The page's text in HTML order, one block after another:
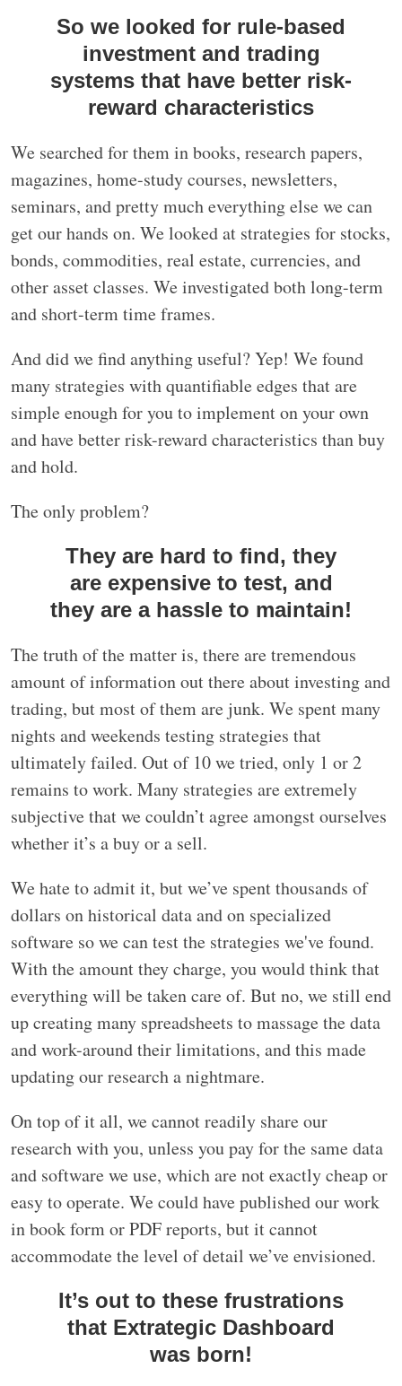
So we looked for rule-based
investment and trading
systems that have better risk-
reward characteristics
We searched for them in books, research papers,
magazines, home-study courses, newsletters,
seminars, and pretty much everything else we can
get our hands on. We looked at strategies for stocks,
bonds, commodities, real estate, currencies, and
other asset classes. We investigated both long-term
and short-term time frames.
And did we find anything useful? Yep! We found
many strategies with quantifiable edges that are
simple enough for you to implement on your own
and have better risk-reward characteristics than buy
and hold.
The only problem?
They are hard to find, they
are expensive to test, and
they are a hassle to maintain!
The truth of the matter is, there are tremendous
amount of information out there about investing and
trading, but most of them are junk. We spent many
nights and weekends testing strategies that
ultimately failed. Out of 10 we tried, only 1 or 2
remains to work. Many strategies are extremely
subjective that we couldn’t agree amongst ourselves
whether it’s a buy or a sell.
We hate to admit it, but we’ve spent thousands of
dollars on historical data and on specialized
software so we can test the strategies we've found.
With the amount they charge, you would think that
everything will be taken care of. But no, we still end
up creating many spreadsheets to massage the data
and work-around their limitations, and this made
updating our research a nightmare.
On top of it all, we cannot readily share our
research with you, unless you pay for the same data
and software we use, which are not exactly cheap or
easy to operate. We could have published our work
in book form or PDF reports, but it cannot
accommodate the level of detail we’ve envisioned.
It’s out to these frustrations
that Extrategic Dashboard
was born!